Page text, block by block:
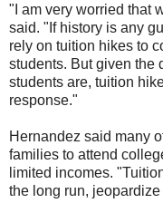
"I am very worried that
said. "If history is any
rely on tuition hikes to
students. But given the
students are, tuition
response."
Hernandez said many
families to attend
limited incomes.
the long run,